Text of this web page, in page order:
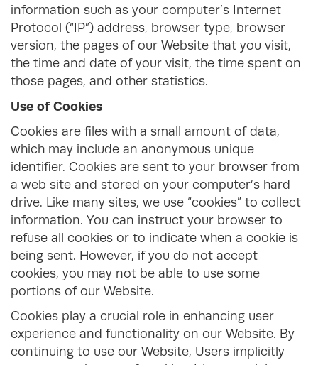
information such as your computer’s Internet
Protocol (“IP”) address, browser type, browser
version, the pages of our Website that you visit,
the time and date of your visit, the time spent on
those pages, and other statistics.
Use of Cookies
Cookies are files with a small amount of data,
which may include an anonymous unique
identifier. Cookies are sent to your browser from
a web site and stored on your computer’s hard
drive. Like many sites, we use “cookies” to collect
information. You can instruct your browser to
refuse all cookies or to indicate when a cookie is
being sent. However, if you do not accept
cookies, you may not be able to use some
portions of our Website.
Cookies play a crucial role in enhancing user
experience and functionality on our Website. By
continuing to use our Website, Users implicitly